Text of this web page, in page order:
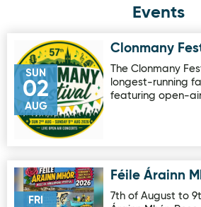
Events
SUN
02
AUG
Image for Clonmany Festival
Clonmany
The Clonmany
longest-running
featuring open-
FRI
Image for Féile Árainn Mhór
Féile Árainn
7th of August to